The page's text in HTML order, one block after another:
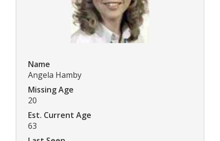
Name
Angela Hamby
Missing Age
20
Est. Current Age
63